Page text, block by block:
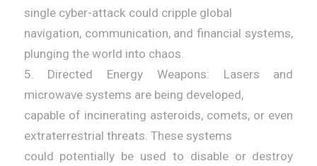
single cyber-attack could cripple global
navigation, communication, and financial systems,
plunging the world into chaos.
5. Directed Energy Weapons: Lasers and
microwave systems are being developed,
capable of incinerating asteroids, comets, or even
extraterrestrial threats. These systems
could potentially be used to disable or destroy